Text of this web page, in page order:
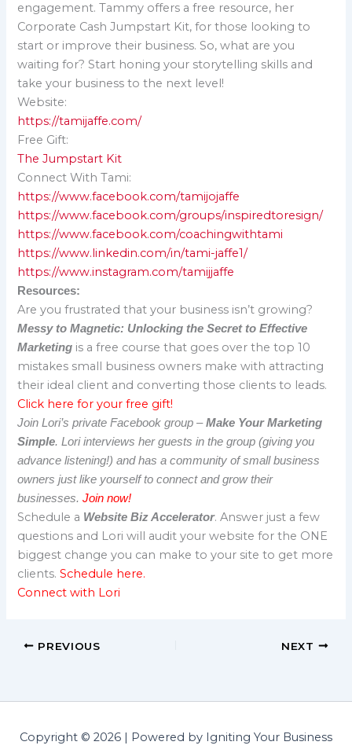
engagement. Tammy offers a free resource, her
Corporate Cash Jumpstart Kit, for those looking to
start or improve their business. So, what are you
waiting for? Start honing your storytelling skills and
take your business to the next level!
Website:
https://tamijaffe.com/
Free Gift:
The Jumpstart Kit
Connect With Tami:
https://www.facebook.com/tamijojaffe
https://www.facebook.com/groups/inspiredtoresign/
https://www.facebook.com/coachingwithtami
https://www.linkedin.com/in/tami-jaffe1/
https://www.instagram.com/tamijjaffe
Resources:
Are you frustrated that your business isn’t growing?
Messy to Magnetic: Unlocking the Secret to Effective
Marketing is a free course that goes over the top 10
mistakes small business owners make with attracting
their ideal client and converting those clients to leads.
Click here for your free gift!
Join Lori’s private Facebook group –Make Your Marketing
Simple. Lori interviews her guests in the group (giving you
advance listening!) and has a community of small business
owners just like yourself to connect and grow their
businesses.Join now!
Schedule a Website Biz Accelerator. Answer just a few
questions and Lori will audit your website for the ONE
biggest change you can make to your site to get more
clients.Schedule here.
Connect with Lori
PREVIOUS NEXT
Copyright © 2026 | Powered by Igniting Your Business